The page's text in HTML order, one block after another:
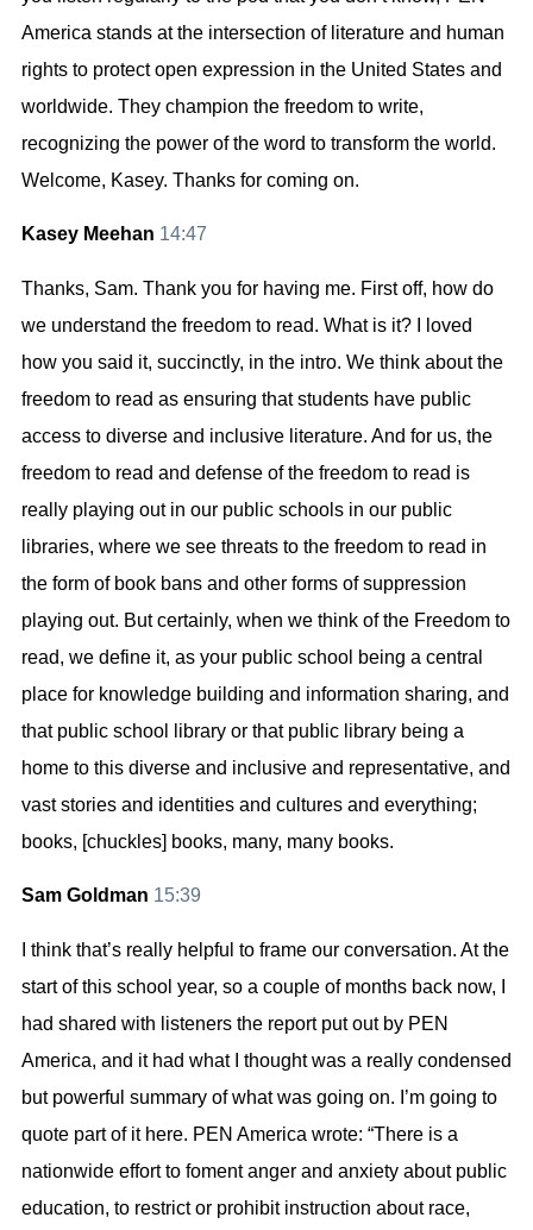
America stands at the intersection of literature and human
rights to protect open expression in the United States and
worldwide. They champion the freedom to write,
recognizing the power of the word to transform the world.
Welcome, Kasey. Thanks for coming on.
Kasey Meehan 14:47
Thanks, Sam. Thank you for having me. First off, how do
we understand the freedom to read. What is it? I loved
how you said it, succinctly, in the intro. We think about the
freedom to read as ensuring that students have public
access to diverse and inclusive literature. And for us, the
freedom to read and defense of the freedom to read is
really playing out in our public schools in our public
libraries, where we see threats to the freedom to read in
the form of book bans and other forms of suppression
playing out. But certainly, when we think of the Freedom to
read, we define it, as your public school being a central
place for knowledge building and information sharing, and
that public school library or that public library being a
home to this diverse and inclusive and representative, and
vast stories and identities and cultures and everything;
books, [chuckles] books, many, many books.
Sam Goldman 15:39
I think that’s really helpful to frame our conversation. At the
start of this school year, so a couple of months back now, I
had shared with listeners the report put out by PEN
America, and it had what I thought was a really condensed
but powerful summary of what was going on. I’m going to
quote part of it here. PEN America wrote: “There is a
nationwide effort to foment anger and anxiety about public
education, to restrict or prohibit instruction about race,